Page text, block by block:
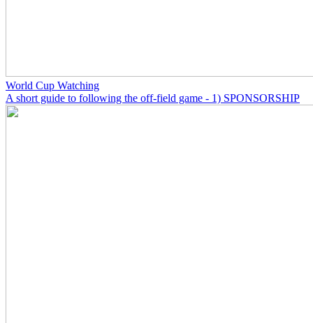
World Cup Watching
A short guide to following the off-field game - 1) SPONSORSHIP